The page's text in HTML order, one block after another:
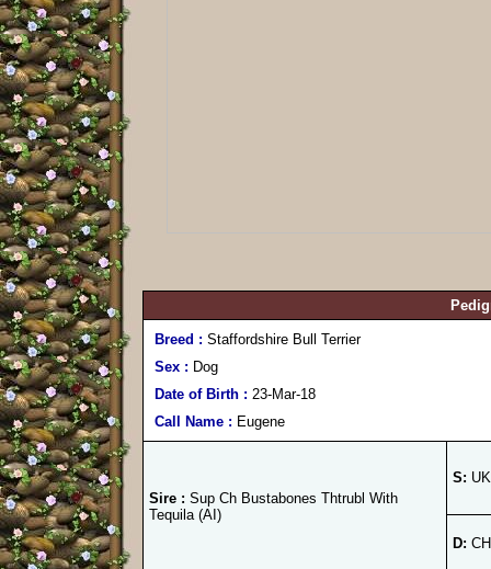
Breed : Staffordshire Bull Terrier
Sex : Dog
Date of Birth : 23-Mar-18
Call Name : Eugene
Sire : Sup Ch Bustabones Thtrubl With
Tequila (AI)
S:
D: